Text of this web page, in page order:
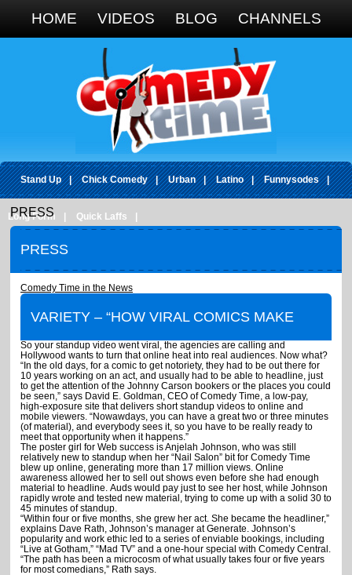
HOME VIDEOS BLOG CHANNELS
Stand Up | Chick Comedy | Urban | Latino | Funnysodes |
Long Form Quick Laffs
PRESS
PRESS
Comedy Time in the News
VARIETY – “HOW VIRAL COMICS MAKE
CAREERS STICK”
So your standup video went viral, the agencies are calling and
Hollywood wants to turn that online heat into real audiences. Now what?
“In the old days, for a comic to get notoriety, they had to be out there for
10 years working on an act, and usually had to be able to headline, just
to get the attention of the Johnny Carson bookers or the places you could
be seen,” says David E. Goldman, CEO of Comedy Time, a low-pay,
high-exposure site that delivers short standup videos to online and
mobile viewers. “Nowawdays, you can have a great two or three minutes
(of material), and everybody sees it, so you have to be really ready to
meet that opportunity when it happens.”
The poster girl for Web success is Anjelah Johnson, who was still
relatively new to standup when her “Nail Salon” bit for Comedy Time
blew up online, generating more than 17 million views. Online
awareness allowed her to sell out shows even before she had enough
material to headline. Auds would pay just to see her host, while Johnson
rapidly wrote and tested new material, trying to come up with a solid 30 to
45 minutes of standup.
“Within four or five months, she grew her act. She became the headliner,”
explains Dave Rath, Johnson’s manager at Generate. Johnson’s
popularity and work ethic led to a series of enviable bookings, including
“Live at Gotham,” “Mad TV” and a one-hour special with Comedy Central.
“The path has been a microcosm of what usually takes four or five years
for most comedians,” Rath says.